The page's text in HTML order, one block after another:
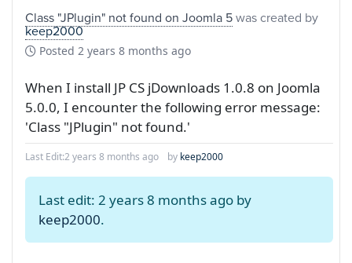
Class "JPlugin" not found on Joomla 5was created by
keep2000
Posted 2 years 8 months ago
When I install JP CS jDownloads 1.0.8 on Joomla
5.0.0, I encounter the following error message:
'Class "JPlugin" not found.'
Last Edit:2 years 8 months ago by keep2000
Last edit: 2 years 8 months ago by
keep2000.